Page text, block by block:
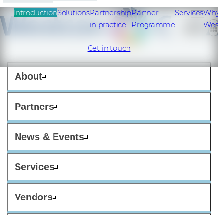
About
Partners
News & Events
Services
Vendors
IntroductionSolutionsPartnership
in practice
Partner
Programme
Services
Get in touch